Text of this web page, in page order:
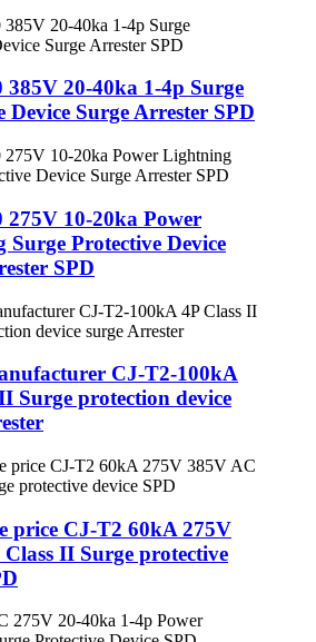
385V 20-40ka 1-4p Surge
Device Surge Arrester SPD
275V 10-20ka Power
Protective Device
SPD
CJ-T2-100kA
Surge protection device
price CJ-T2 60kA 275V
II Surge protective